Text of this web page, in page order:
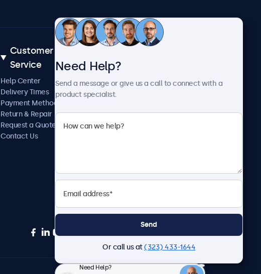
Customer
Service
Help Center
Delivery Times
Payment Methods
Return & Repair
Request a Quote
Contact Us
Case Studies
About Us
Terms and Conditions
Privacy Policy
Need Help?
Send a message or give us a call to connect with a
product specialist.
Send
Or call us at(323) 433-1644
Need Help?